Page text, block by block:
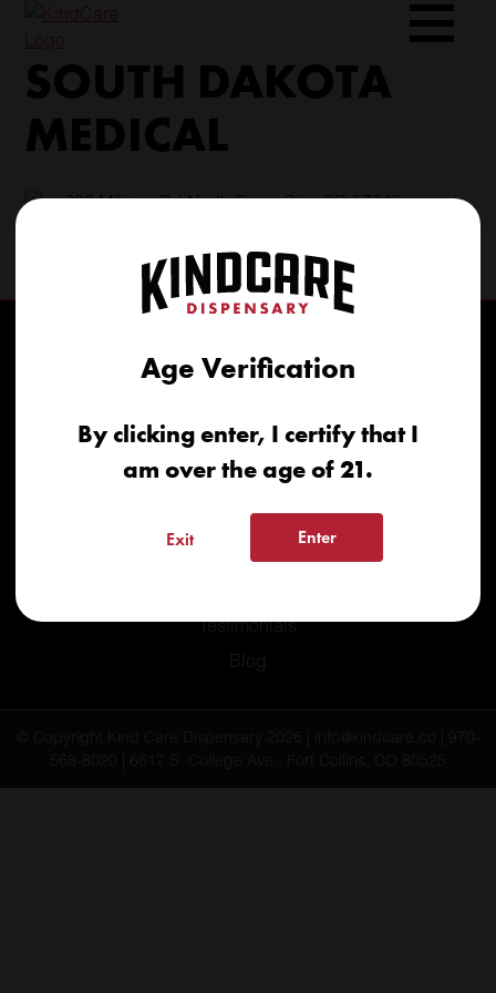
contentSOUTH DAKOTA
MEDICAL
206 Military Rd North Sioux City, SD 57049
info@kindcareofsouthdakota.com
Home
Recreational
Medical
Testimonials
Blog
Age Verification
By clicking enter, I certify that I
am over the age of 21.
Exit Enter